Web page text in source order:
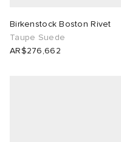
Birkenstock Boston Rivet
Taupe Suede
AR$276,662